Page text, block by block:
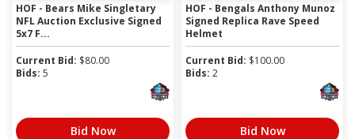
HOF - Bears Mike Singletary
NFL Auction Exclusive Signed
5x7 F...
Current Bid: $80.00
Bids: 5
Bid Now
HOF - Bengals Anthony Munoz
Signed Replica Rave Speed
Helmet
Current Bid: $100.00
Bids: 2
Bid Now